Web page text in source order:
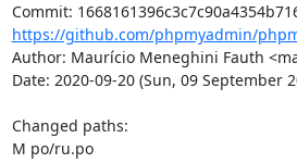
https://github.com/phpmyadmin/
Author: Maurício Meneghini Fauth
Date: 2020-09-20 (Sun, 09 September
Changed paths:
M po/ru.po